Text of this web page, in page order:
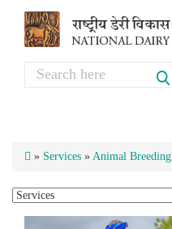
Search
» Services » Animal Breeding